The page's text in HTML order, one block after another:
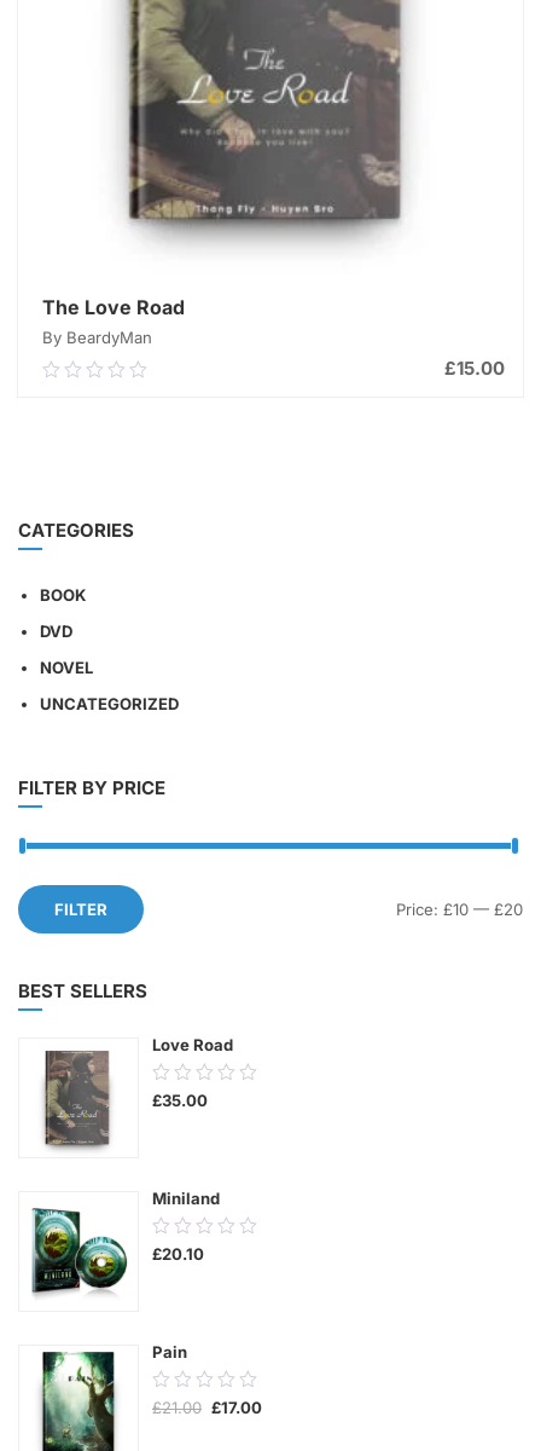
The Love Road
By BeardyMan
0.00
£15.00
CATEGORIES
BOOK
DVD
NOVEL
UNCATEGORIZED
FILTER BY PRICE
FILTER Price: £10 — £20
BEST SELLERS
Love Road
0.00
out
£35.00
Miniland
0.00
out
£20.10
Pain
0.00
out
£21.00 Original
£17.00Current